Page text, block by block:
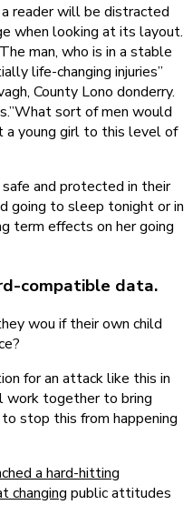
reader will be distracted
when looking at its layout.
man, who is in a stable
life-changing injuries”
County Lono donderry.
sort of men would
young girl to this level of
and protected in their
going to sleep tonight or in
term effects on her going
compatible data.
wou if their own child
for an attack like this in
work together to bring
stop this from happening
a hard-hitting
changing public attitudes